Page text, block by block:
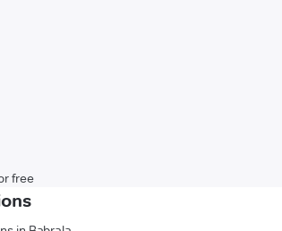
free